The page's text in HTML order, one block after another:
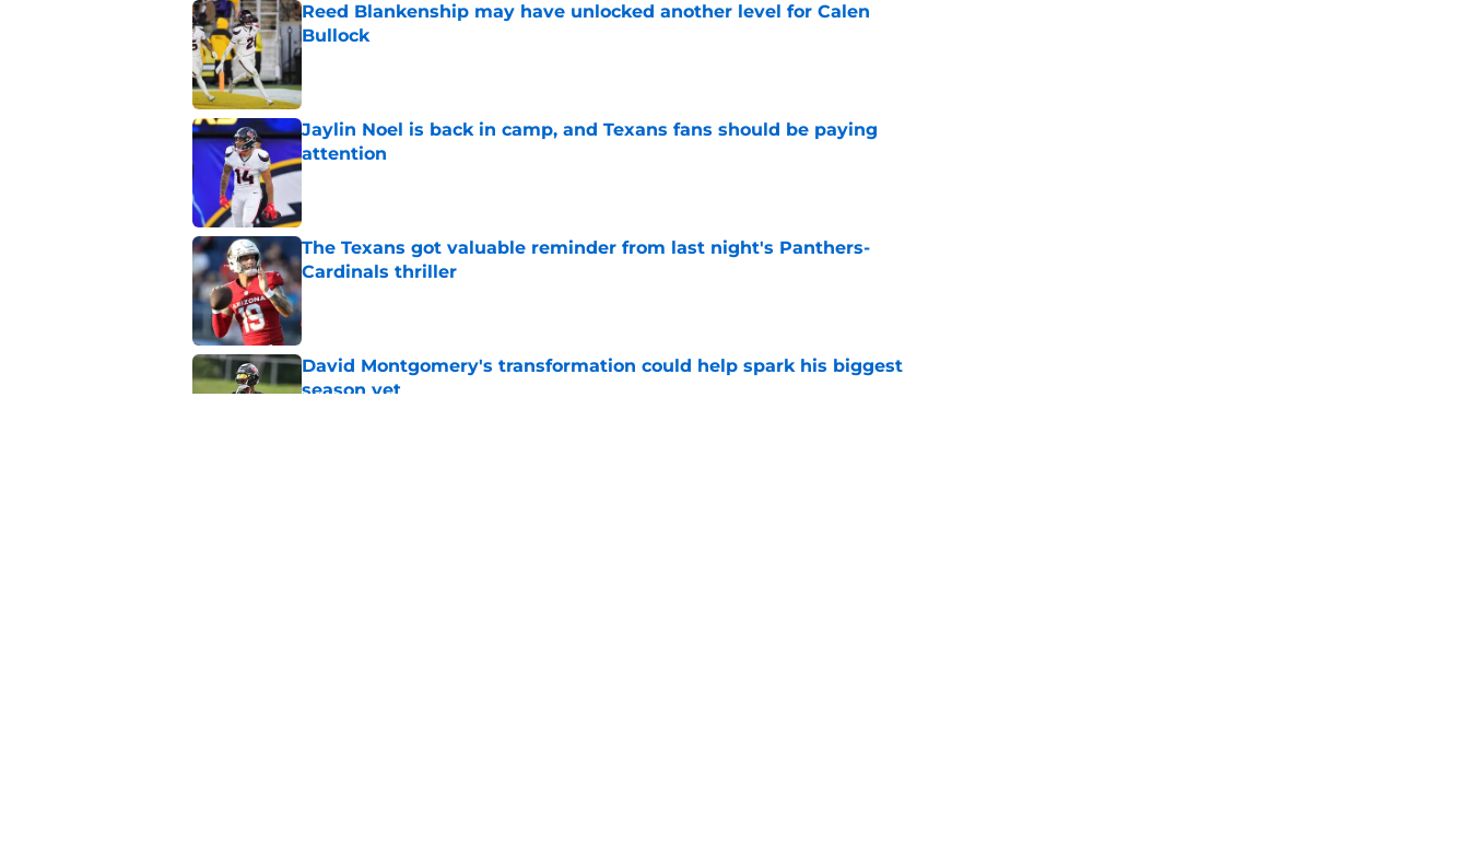
Reed Blankenship may have unlocked another level for Calen
Bullock
Jaylin Noel is back in camp, and Texans fans should be paying
attention
Published by on Invalid Date
The Texans got valuable reminder from last night's Panthers-
Cardinals thriller
Published by on Invalid Date
David Montgomery's transformation could help spark his biggest
season yet